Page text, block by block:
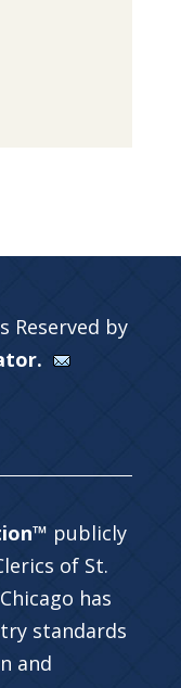
Reserved by
publicly
of St.
has
standards
and